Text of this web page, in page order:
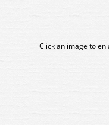
Click an image to